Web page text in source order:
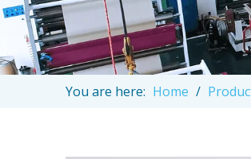
You are here: Home /